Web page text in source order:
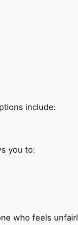
include:
you to:
who feels